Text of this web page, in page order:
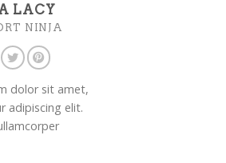
LACY
NINJA
dolor sit amet,
adipiscing elit.